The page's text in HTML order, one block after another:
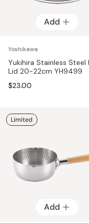
Add
Yoshikawa
Yukihira Stainless Steel
Lid 20-22cm YH9499
$23.00
Add
Limited